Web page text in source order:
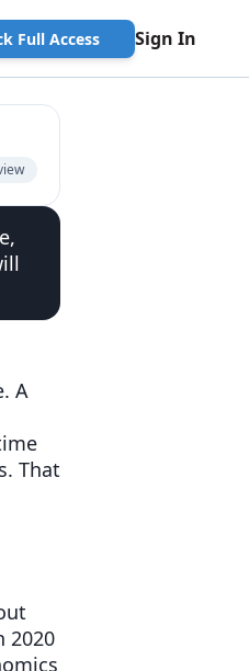
Full Access Sign In
A
That
2020